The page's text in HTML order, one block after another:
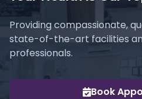
Providing compassionate,
state-of-the-art facilities
professionals.
Book